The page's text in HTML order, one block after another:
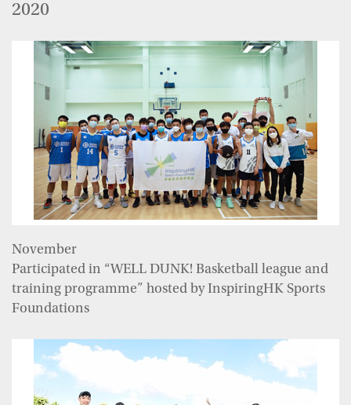
2020
November
Participated in “WELL DUNK! Basketball league and
training programme” hosted by InspiringHK Sports
Foundations